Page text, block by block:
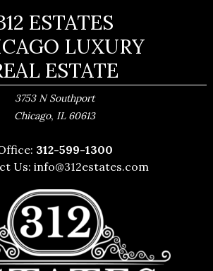
ESTATES
LUXURY
ESTATE
3753 N Southport
Chicago, IL 60613
312-599-1300
Us:info@312estates.com